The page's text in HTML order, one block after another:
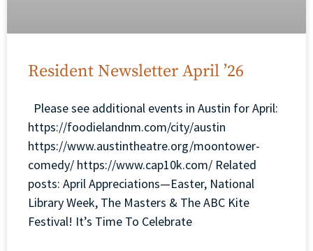
Resident Newsletter April ’26
Please see additional events in Austin for April:
https://foodielandnm.com/city/austin
https://www.austintheatre.org/moontower-
comedy/ https://www.cap10k.com/ Related
posts: April Appreciations—Easter, National
Library Week, The Masters & The ABC Kite
Festival! It’s Time To Celebrate